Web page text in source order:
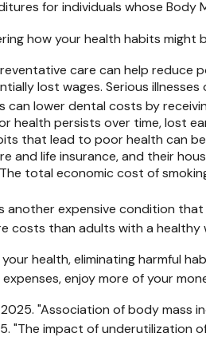
for individuals whose Body
how your health habits
care can help reduce
lost wages. Serious
can lower dental costs by
health persists over time, lost
that lead to poor health can be
and life insurance, and their
total economic cost of
another expensive condition that
costs than adults with a healthy
health, eliminating harmful
enjoy more of your
2025. "Association of body mass
"The impact of